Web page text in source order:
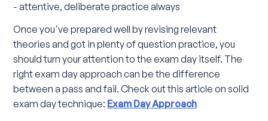
- attentive, deliberate practice always
Once you've prepared well by revising relevant
theories and got in plenty of question practice, you
should turn your attention to the exam day itself. The
right exam day approach can be the difference
between a pass and fail. Check out this article on solid
exam day technique: Exam Day Approach